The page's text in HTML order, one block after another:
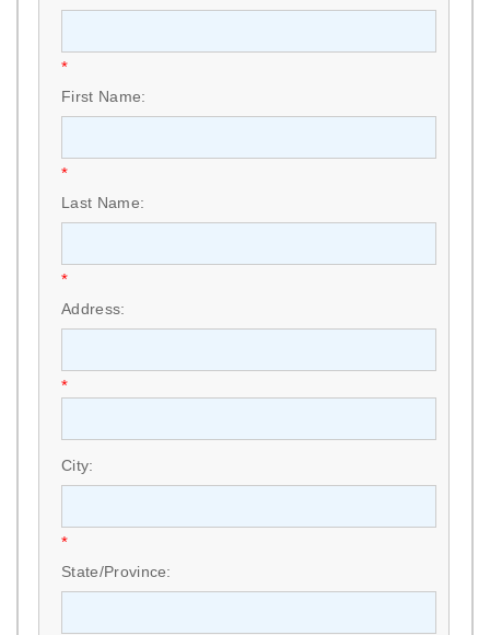
*
First Name:
*
Last Name:
*
Address:
*
City:
*
State/Province: